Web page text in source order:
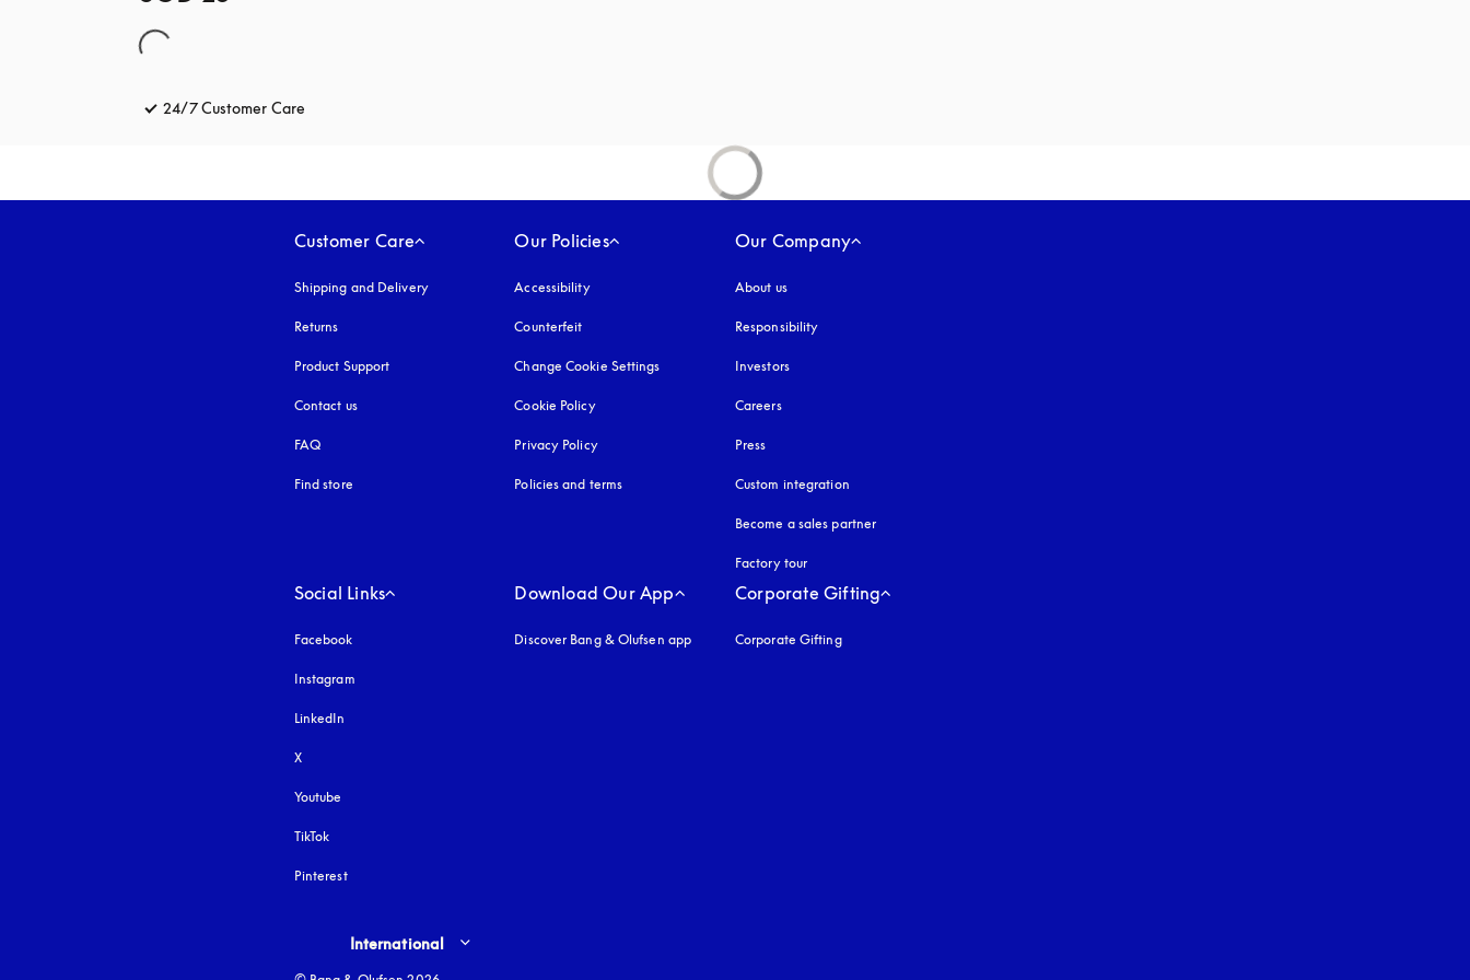
24/7 Customer Care
Customer Care
Shipping and Delivery
Returns
Product Support
Contact us
FAQ
Find store
Our Policies
Accessibilityopens in a new tab
Counterfeit
Change Cookie Settings
Cookie Policyopens in a new tab
Privacy Policyopens in a new tab
Policies and terms
Our Company
About us
Responsibility
Investors
Careers
Press
Custom integration
Become a sales partner
Factory tour
Social Links
Facebook
Instagram
LinkedIn
X
Youtube
TikTok
Pinterest
Download Our App
Discover Bang & Olufsen app
Corporate Gifting
Corporate Gifting
Select country and language
International